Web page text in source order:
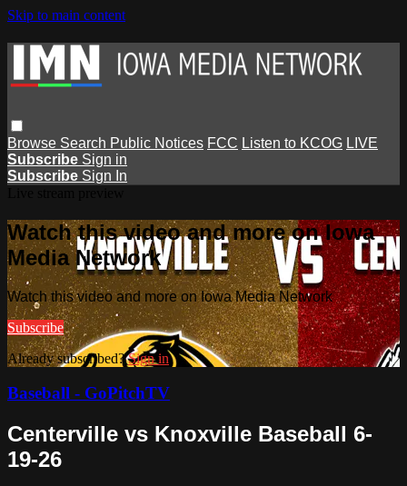
Skip to main content
Browse Search Public Notices FCC Listen to KCOG LIVE
Subscribe Sign in
Subscribe Sign In
Watch this video and more on Iowa
Media Network
Watch this video and more on Iowa Media Network
Subscribe
Already subscribed?Sign in
Baseball - GoPitchTV
Centerville vs Knoxville Baseball 6-
19-26